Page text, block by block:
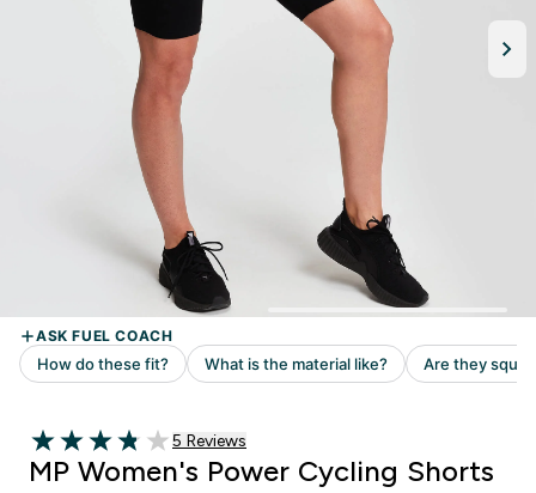
3.8 out of 5 stars
5 customer reviews
5 Reviews
MP Women's Power Cycling Shorts